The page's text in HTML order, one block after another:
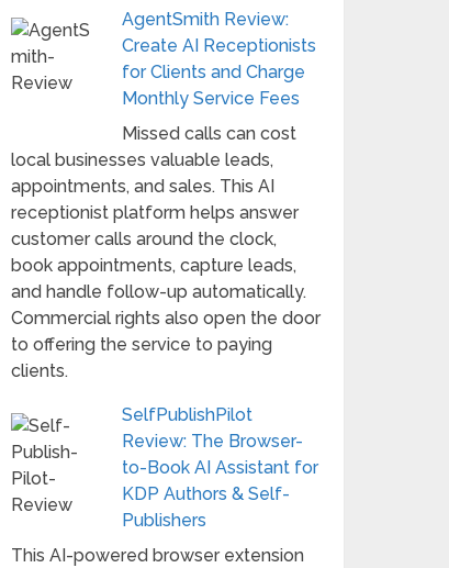
AgentSmith Review:
Create AI Receptionists
for Clients and Charge
Monthly Service Fees
Missed calls can cost
local businesses valuable leads,
appointments, and sales. This AI
receptionist platform helps answer
customer calls around the clock,
book appointments, capture leads,
and handle follow-up automatically.
Commercial rights also open the door
to offering the service to paying
clients.
SelfPublishPilot
Review: The Browser-
to-Book AI Assistant for
KDP Authors & Self-
Publishers
This AI-powered browser extension